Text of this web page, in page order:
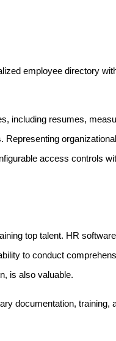
employee directory
including resumes,
access controls
top talent. HR
to conduct
is also valuable.
documentation, training,